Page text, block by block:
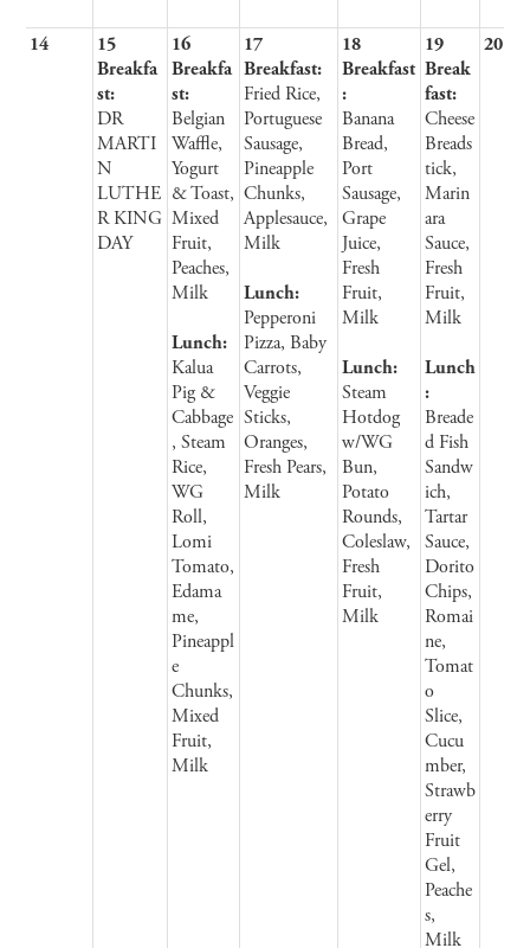
14
15
Breakfa
st:
DR
MARTI
N
LUTHE
R KING
DAY
16
Breakfa
st:
Belgian
Waffle,
Yogurt
& Toast,
Mixed
Fruit,
Peaches,
Milk
Lunch:
Kalua
Pig &
Cabbage
, Steam
Rice,
WG
Roll,
Lomi
Tomato,
Edama
me,
Pineappl
e
Chunks,
Mixed
Fruit,
Milk
17
Breakfast:
Fried Rice,
Portuguese
Sausage,
Pineapple
Chunks,
Applesauce,
Milk
Lunch:
Pepperoni
Pizza, Baby
Carrots,
Veggie
Sticks,
Oranges,
Fresh Pears,
Milk
18
Breakfast
:
Banana
Bread,
Port
Sausage,
Grape
Juice,
Fresh
Fruit,
Milk
Lunch:
Steam
Hotdog
w/WG
Bun,
Potato
Rounds,
Coleslaw,
Fresh
Fruit,
Milk
19
Break
fast:
Cheese
Breads
tick,
Marin
ara
Sauce,
Fresh
Fruit,
Milk
Lunch
:
Breade
d Fish
Sandw
ich,
Tartar
Sauce,
Dorito
Chips,
Romai
ne,
Tomat
o
Slice,
Cucu
mber,
Strawb
erry
Fruit
Gel,
Peache
s,
Milk
20